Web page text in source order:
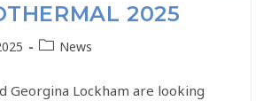
2025
News
Georgina Lockham are looking